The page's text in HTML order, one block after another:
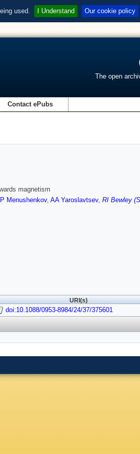
used. I Understand Our cookie policy
The open
Contact ePubs
magnetism
Menushenkov, AA Yaroslavtsev, RI Bewley
URI(s)
doi:10.1088/0953-8984/24/37/375601